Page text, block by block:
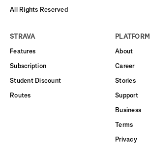
All Rights Reserved
STRAVA
Features
Subscription
Student Discount
Routes
PLATFORM
About
Career
Stories
Support
Business
Terms
Privacy